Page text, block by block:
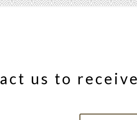
us to